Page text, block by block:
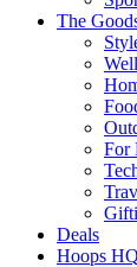
The
For
Deals
Hoops HQ